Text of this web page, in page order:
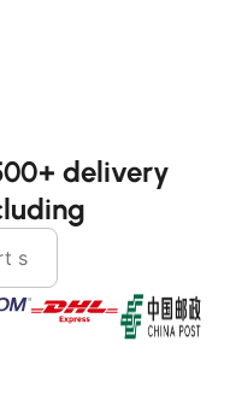
delivery